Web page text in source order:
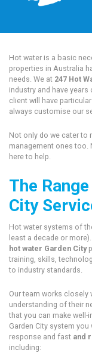
Hot water is a basic
properties in Australia
needs. We at 247 Hot
industry and have
client will have
always customise our
Not only do we cater to
management ones too.
here to help.
The
City
Hot water systems of
least a decade or
hot water Garden City
training, skills,
to industry standards.
Our team works closely
understanding of their
that you can make
Garden City system you
response and fast and
including: